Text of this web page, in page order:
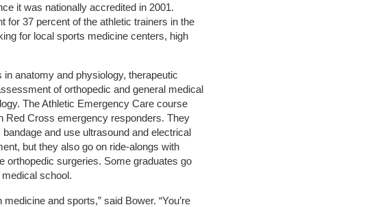
it was nationally accredited in 2001.
for 37 percent of the athletic trainers in the
for local sports medicine centers, high
anatomy and physiology, therapeutic
of orthopedic and general medical
The Athletic Emergency Care course
Red Cross emergency responders. They
and use ultrasound and electrical
but they also go on ride-alongs with
orthopedic surgeries. Some graduates go
school.
and sports,” said Bower. “You’re